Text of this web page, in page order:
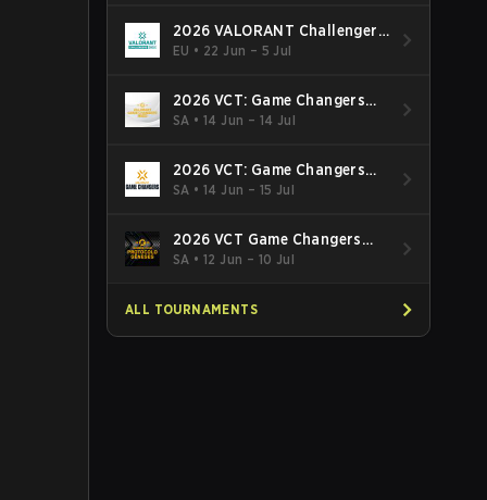
2026 VALORANT Challengers
EMEA: Stage 3
EU • 22 Jun – 5 Jul
2026 VCT: Game Changers
Latin America South: Stage 2
SA •14 Jun – 14 Jul
2026 VCT: Game Changers
Latin America North - Stage 2
SA •14 Jun – 15 Jul
2026 VCT Game Changers
Brazil Stage 2
SA •12 Jun – 10 Jul
ALL TOURNAMENTS